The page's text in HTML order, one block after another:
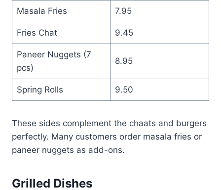
Masala Fries 7.95
Fries Chat 9.45
Paneer Nuggets (7
pcs)
8.95
Spring Rolls 9.50
These sides complement the chaats and burgers
perfectly. Many customers order masala fries or
paneer nuggets as add-ons.
Grilled Dishes